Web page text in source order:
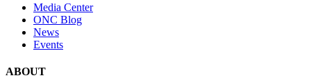
Media Center
ONC Blog
News
Events
ABOUT